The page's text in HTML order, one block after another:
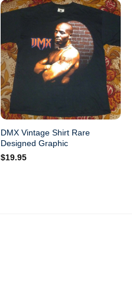
DMX Vintage Shirt Rare
Designed Graphic
$19.95